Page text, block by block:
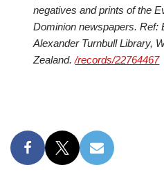
negatives and prints of the
Dominion newspapers. Ref:
Alexander Turnbull Library,
Zealand./records/22764467